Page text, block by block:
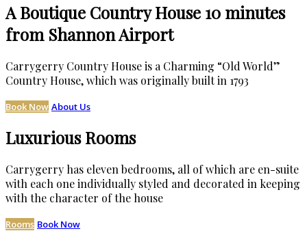
A Boutique Country House 10 minutes
from Shannon Airport
Carrygerry Country House is a Charming “Old World”
Country House, which was originally built in 1793
Book Now About Us
Luxurious Rooms
Carrygerry has eleven bedrooms, all of which are en-suite
with each one individually styled and decorated in keeping
with the character of the house
Rooms Book Now